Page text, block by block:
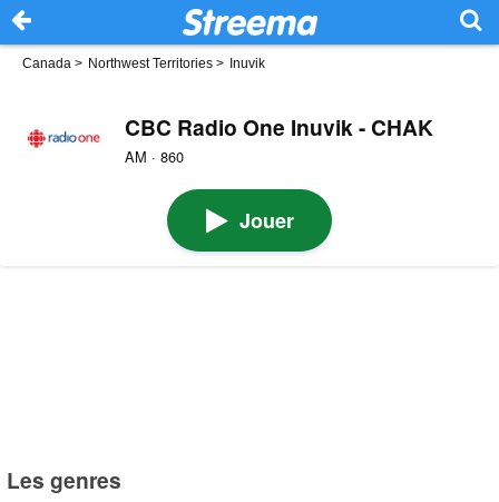
Canada > Northwest Territories > Inuvik
CBC Radio One Inuvik - CHAK
AM · 860
Jouer
Les genres